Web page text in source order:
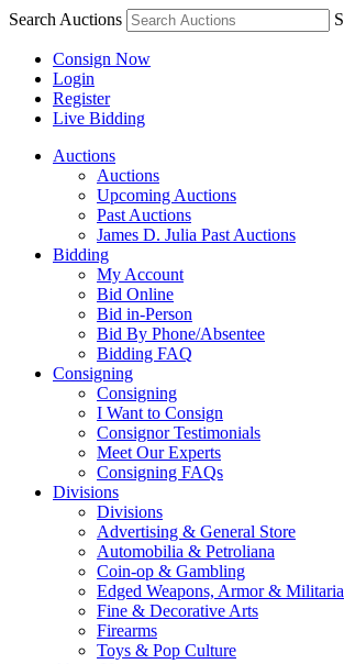
Search Auctions S
Consign Now
Login
Register
Live Bidding
Auctions
Auctions
Upcoming Auctions
Past Auctions
James D. Julia Past Auctions
Bidding
My Account
Bid Online
Bid in-Person
Bid By Phone/Absentee
Bidding FAQ
Consigning
Consigning
I Want to Consign
Consignor Testimonials
Meet Our Experts
Consigning FAQs
Divisions
Divisions
Advertising & General Store
Automobilia & Petroliana
Coin-op & Gambling
Edged Weapons, Armor & Militaria
Fine & Decorative Arts
Firearms
Toys & Pop Culture